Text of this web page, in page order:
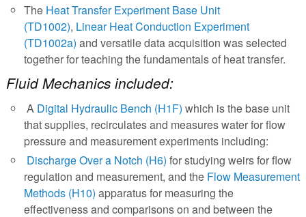
The Heat Transfer Experiment Base Unit
(TD1002), Linear Heat Conduction Experiment
(TD1002a) and versatile data acquisition was selected
together for teaching the fundamentals of heat transfer.
Fluid Mechanics included:
A Digital Hydraulic Bench (H1F) which is the base unit
that supplies, recirculates and measures water for flow
pressure and measurement experiments including:
Discharge Over a Notch (H6) for studying weirs for flow
regulation and measurement, and the Flow Measurement
Methods (H10) apparatus for measuring the
effectiveness and comparisons on and between the